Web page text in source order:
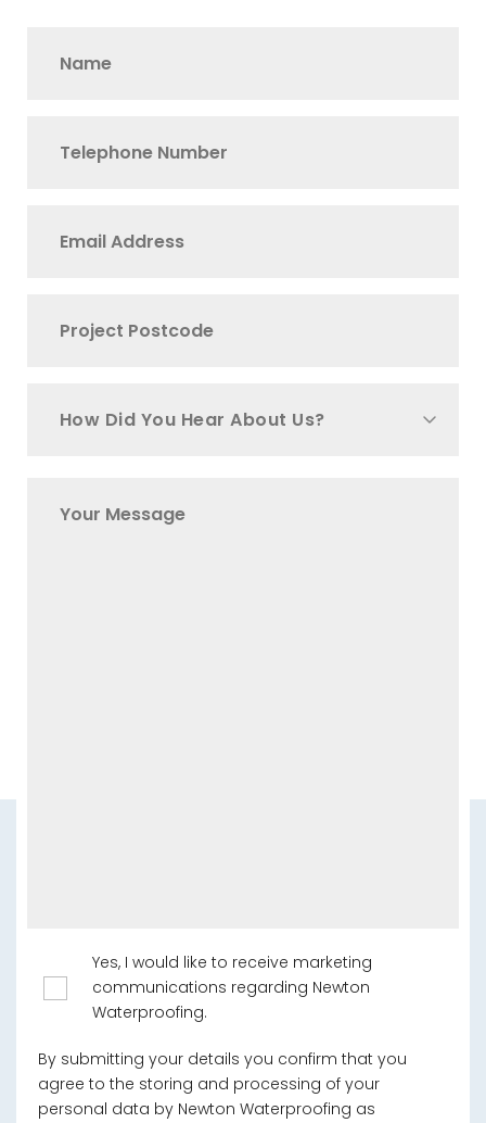
How Did You Hear About Us?
Yes, I would like to receive marketing
communications regarding Newton
Waterproofing.
By submitting your details you confirm that you
agree to the storing and processing of your
personal data by Newton Waterproofing as